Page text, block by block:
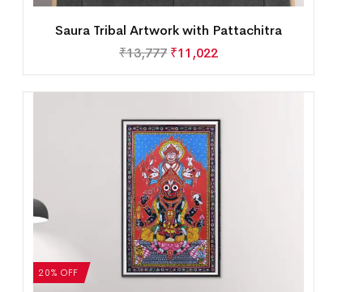
Saura Tribal Artwork with Pattachitra
₹13,777 ₹11,022
20% OFF